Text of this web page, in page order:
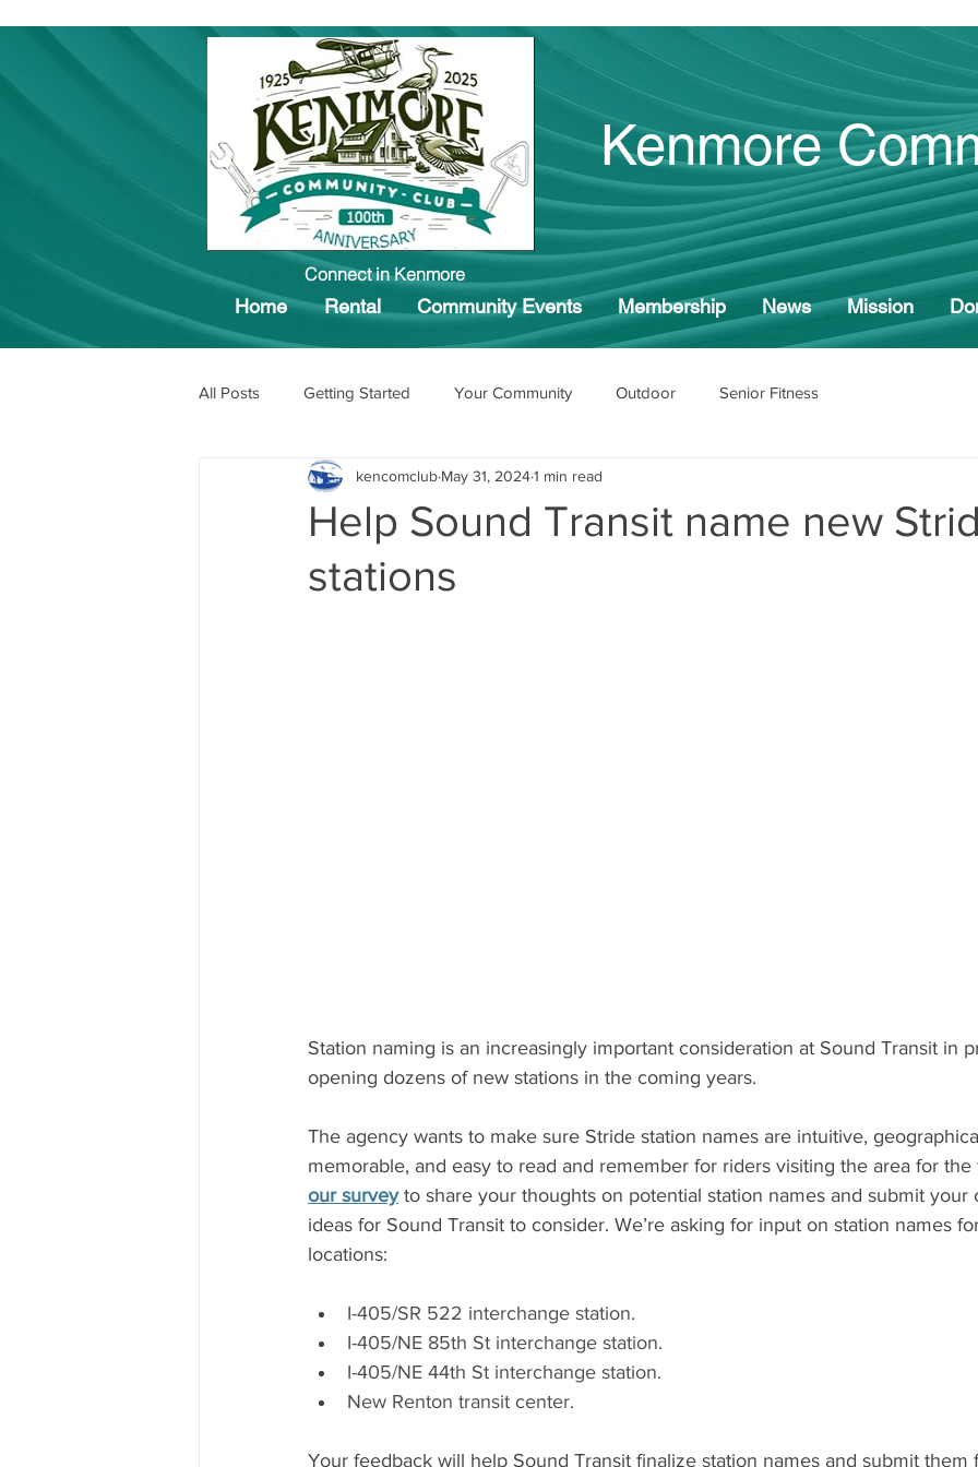
Kenmore
Connect in Kenmore
Home Rental Community Events Membership News Mission
All Posts Getting Started Your Community Outdoor Senior Fitness
Help Sound Transit name new
stations
kencomclub May 31, 20241 min read
Station naming is an increasingly important consideration at Sound Transit in
opening dozens of new stations in the coming years.
The agency wants to make sure Stride station names are intuitive,
memorable, and easy to read and remember for riders visiting the area for
our survey to share your thoughts on potential station names and submit
ideas for Sound Transit to consider. We’re asking for input on station names
locations:
I-405/SR 522 interchange station.
I-405/NE 85th St interchange station.
I-405/NE 44th St interchange station.
New Renton transit center.
Your feedback will help Sound Transit finalize station names and submit